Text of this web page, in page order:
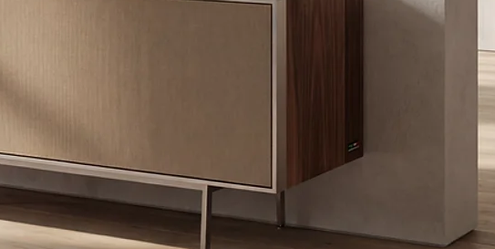
XXXL
DeConstructed
more